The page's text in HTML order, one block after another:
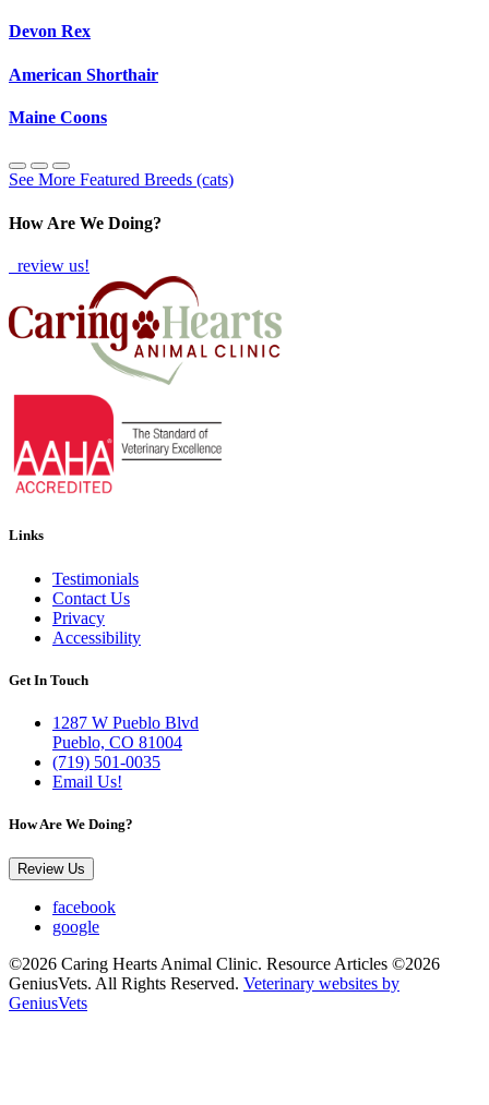
Devon Rex
American Shorthair
Maine Coons
See More Featured Breeds (cats)
How Are We Doing?
review us!
Links
Testimonials
Contact Us
Privacy
Accessibility
Get In Touch
1287 W Pueblo Blvd
Pueblo, CO 81004
(719) 501-0035
Email Us!
How Are We Doing?
Review Us
facebook
google
©2026 Caring Hearts Animal Clinic. Resource Articles ©2026
GeniusVets. All Rights Reserved. Veterinary websites by
GeniusVets